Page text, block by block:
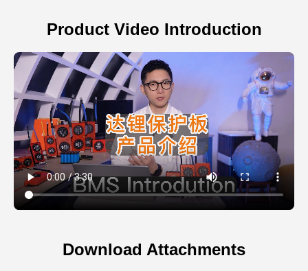
Product Video Introduction
Download Attachments